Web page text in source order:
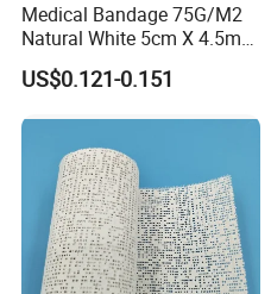
Medical Bandage 75G/M2
Natural White 5cm X 4.5m
Stretched Length Non
Sterile Medical Dressing
Bandage
US$0.121-0.151